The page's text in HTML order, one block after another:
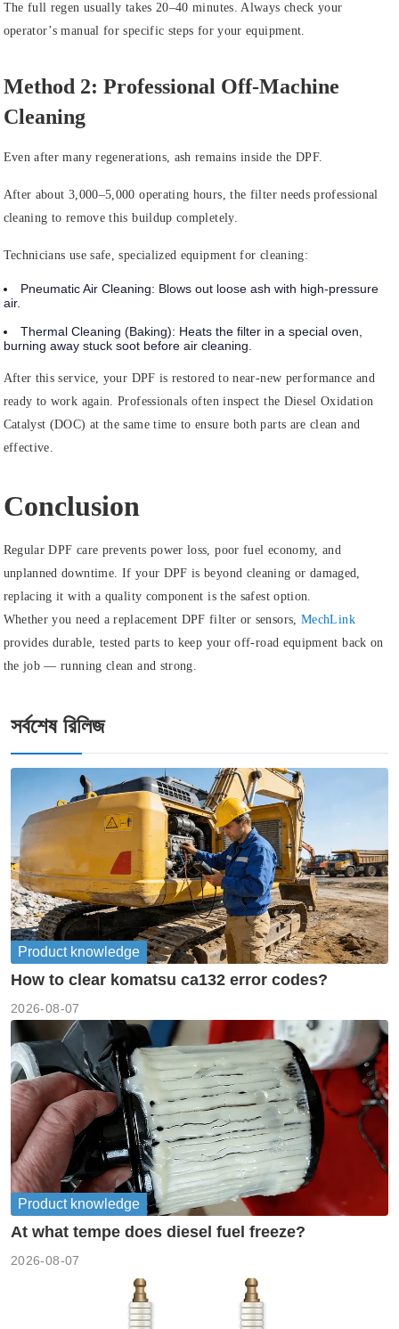
The full regen usually takes 20–40 minutes. Always check your
operator’s manual for specific steps for your equipment.
Method 2: Professional Off-Machine
Cleaning
Even after many regenerations, ash remains inside the DPF.
After about 3,000–5,000 operating hours, the filter needs professional
cleaning to remove this buildup completely.
Technicians use safe, specialized equipment for cleaning:
Pneumatic Air Cleaning: Blows out loose ash with high-pressure
air.
Thermal Cleaning (Baking): Heats the filter in a special oven,
burning away stuck soot before air cleaning.
After this service, your DPF is restored to near-new performance and
ready to work again. Professionals often inspect the Diesel Oxidation
Catalyst (DOC) at the same time to ensure both parts are clean and
effective.
Conclusion
Regular DPF care prevents power loss, poor fuel economy, and
unplanned downtime. If your DPF is beyond cleaning or damaged,
replacing it with a quality component is the safest option.
Whether you need a replacement DPF filter or sensors, MechLink
provides durable, tested parts to keep your off-road equipment back on
the job — running clean and strong.
সর্বশেষ রিলিজ
Product knowledge
How to clear komatsu ca132 error codes?
2026-08-07
Product knowledge
At what tempe does diesel fuel freeze?
2026-08-07